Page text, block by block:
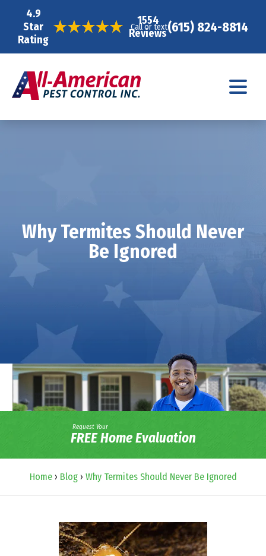
4.9
Star
Rating
1554
Reviews
Call or text(615) 824-8814
Why Termites Should Never
Be Ignored
Request Your
FREE Home Evaluation
Home› Blog› Why Termites Should Never Be Ignored